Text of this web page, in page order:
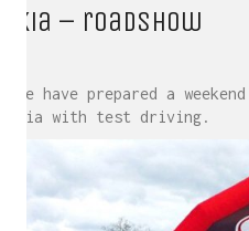
Kia – roadshow
We have prepared a
Kia with test driving.